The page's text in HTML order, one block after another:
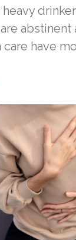
abstinent
have